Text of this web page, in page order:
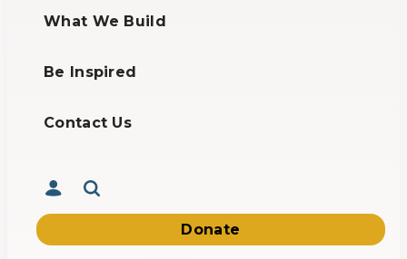
What We Build
Be Inspired
Contact Us
Donate